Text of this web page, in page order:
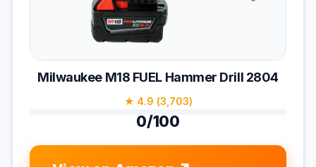
Milwaukee M18 FUEL Hammer Drill 2804
★ 4.9 (3,703)
0/100